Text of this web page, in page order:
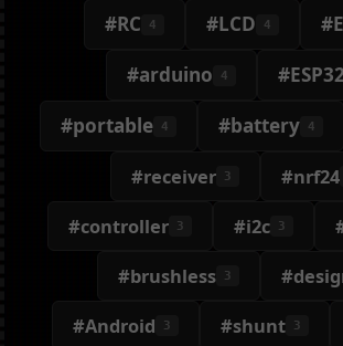
#RC 4 #LCD 4
#arduino 4 #ESP32
#portable 4 #battery 4
#receiver 3 #nrf24
#controller 3 #i2c 3
#brushless 3
#Android 3 #shunt 3